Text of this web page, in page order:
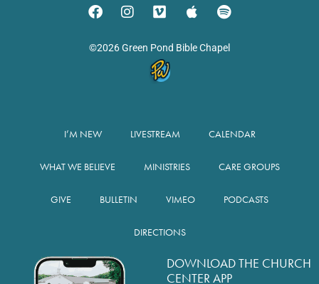
©2026 Green Pond Bible Chapel
I’M NEW LIVESTREAM CALENDAR
WHAT WE BELIEVE MINISTRIES CARE GROUPS
GIVE BULLETIN VIMEO PODCASTS
DIRECTIONS
DOWNLOAD THE CHURCH
CENTER APP